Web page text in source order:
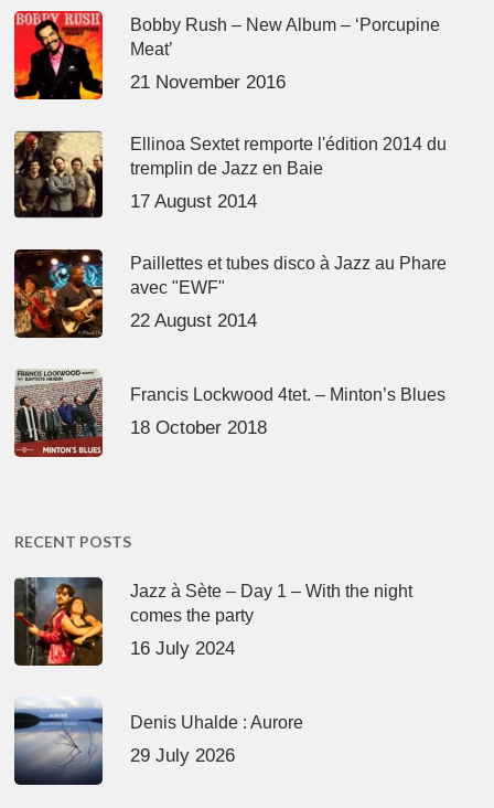
Bobby Rush – New Album – ‘Porcupine
Meat’
21 November 2016
Ellinoa Sextet remporte l'édition 2014 du
tremplin de Jazz en Baie
17 August 2014
Paillettes et tubes disco à Jazz au Phare
avec "EWF"
22 August 2014
Francis Lockwood 4tet. – Minton’s Blues
18 October 2018
RECENT POSTS
Jazz à Sète – Day 1 – With the night
comes the party
16 July 2024
Denis Uhalde : Aurore
29 July 2026